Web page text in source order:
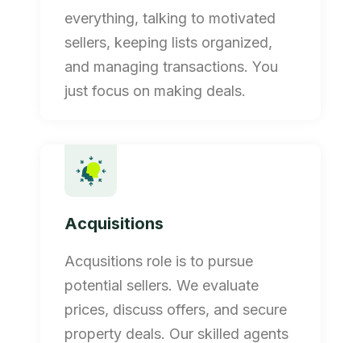
everything, talking to motivated
sellers, keeping lists organized,
and managing transactions. You
just focus on making deals.
Acquisitions
Acqusitions role is to pursue
potential sellers. We evaluate
prices, discuss offers, and secure
property deals. Our skilled agents